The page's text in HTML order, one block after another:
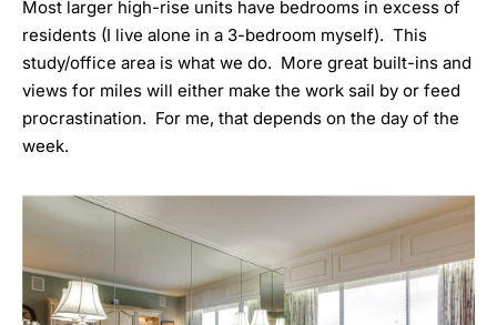
Most larger high-rise units have bedrooms in excess of
residents (I live alone in a 3-bedroom myself). This
study/office area is what we do. More great built-ins and
views for miles will either make the work sail by or feed
procrastination. For me, that depends on the day of the
week.